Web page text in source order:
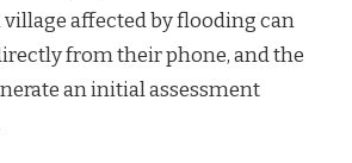
affected by flooding can
from their phone, and the
an initial assessment